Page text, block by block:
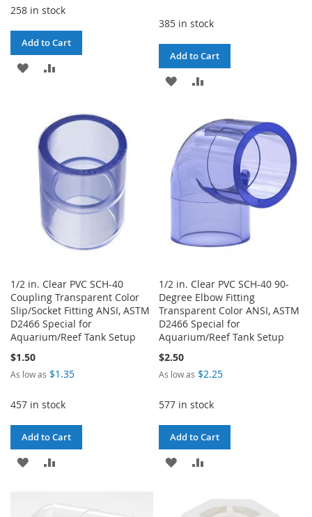
258 in stock
Add to Cart
ADD
LIST
COMPARE
385 in stock
Add to Cart
ADD
WISH
LIST
COMPARE
1/2 in. Clear PVC SCH-40
Coupling Transparent Color
Slip/Socket Fitting ANSI, ASTM
D2466 Special for
Aquarium/Reef Tank Setup
$1.50
As low as $1.35
457 in stock
Add to Cart
ADD
WISH
COMPARE
1/2 in. Clear PVC SCH-40 90-
Degree Elbow Fitting
Transparent Color ANSI, ASTM
D2466 Special for
Aquarium/Reef Tank Setup
$2.50
As low as $2.25
577 in stock
Add to Cart
ADD
WISHCOMPARE